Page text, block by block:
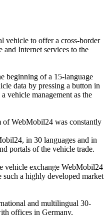
vehicle to offer a cross-border
and Internet services to the
beginning of a 15-language
data by pressing a button in
vehicle management as the
of WebMobil24 was constantly
in 30 languages and in
portals of the vehicle trade.
vehicle exchange WebMobil24
such a highly developed market
and multilingual 30-
offices in Germany,